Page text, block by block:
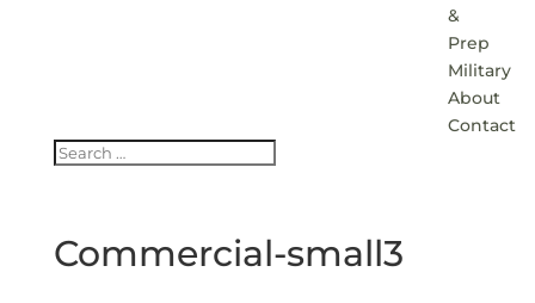
&
Prep
Military
About
Contact
Commercial-small3